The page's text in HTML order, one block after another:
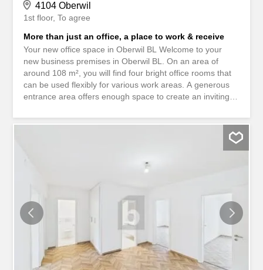
4104 Oberwil
1st floor To agree
More than just an office, a place to work & receive
Your new office space in Oberwil BL Welcome to your
new business premises in Oberwil BL. On an area of
around 108 m², you will find four bright office rooms that
can be used flexibly for various work areas. A generous
entrance area offers enough space to create an inviting
room with visible wooden beams and access to the
practical tea kitchen complete the offer. The rooms are
2016. High-quality parquet flooring ensures a modern and
pleasant working environment. A practical basement
storage room offers additional storage space and is ideal
as an archive. Features - Bright, friendly floor plan with 4
rooms - High-quality parquet flooring for a pleasant room
climate - New condition and modern equipment - Two
outdoor parking...